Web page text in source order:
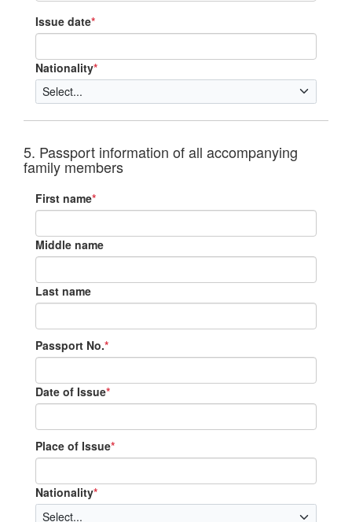
Issue date*
Nationality*
5. Passport information of all accompanying
family members
First name*
Middle name
Last name
Passport No.*
Date of Issue*
Place of Issue*
Nationality*